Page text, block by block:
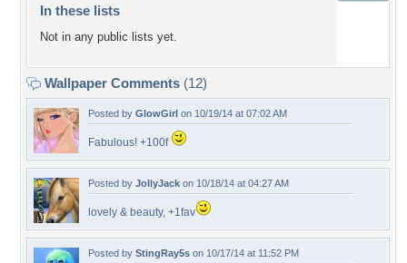
In these lists
Not in any public lists yet.
Wallpaper Comments (12)
Posted by GlowGirl on 10/19/14 at 07:02 AM
Fabulous! +100f
Posted by JollyJack on 10/18/14 at 04:27 AM
lovely & beauty, +1fav
Posted by StingRay5s on 10/17/14 at 11:52 PM